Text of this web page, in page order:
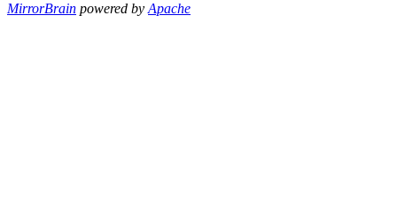
MirrorBrain powered byApache